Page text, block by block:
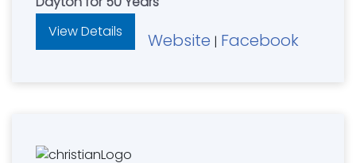
View Details
Website | Facebook